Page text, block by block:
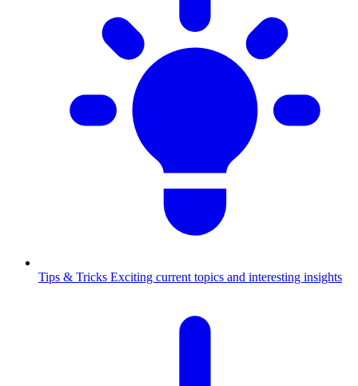
Tips & Tricks Exciting current topics and interesting insights